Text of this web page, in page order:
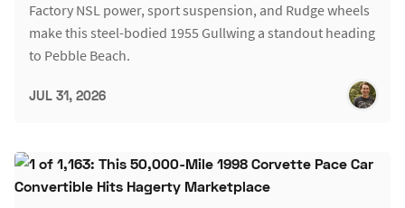
Factory NSL power, sport suspension, and Rudge wheels
make this steel-bodied 1955 Gullwing a standout heading
to Pebble Beach.
JUL 31, 2026